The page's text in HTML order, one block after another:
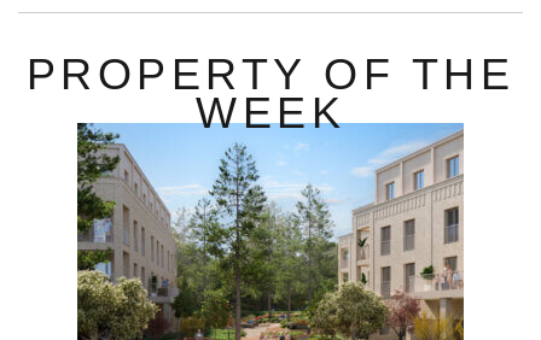
PROPERTY OF THE
WEEK